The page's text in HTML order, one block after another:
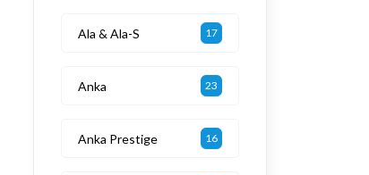
Ala & Ala-S 17
Anka 23
Anka Prestige 16